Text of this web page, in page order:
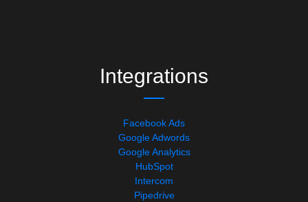
Integrations
Facebook Ads
Google Adwords
Google Analytics
HubSpot
Intercom
Pipedrive